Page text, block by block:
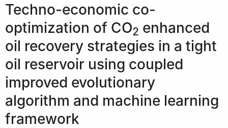
Techno-economic co-
optimization of CO2 enhanced
oil recovery strategies in a tight
oil reservoir using coupled
improved evolutionary
algorithm and machine learning
framework